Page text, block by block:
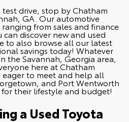
test drive, stop by Chatham
GA. Our automotive
from sales and finance
can discover newand used
to also browse all our latest
savings today! Whatever
the Savannah, Georgia area,
here at Chatham
eager to meet and help all
and Port Wentworth
their lifestyle and budget!
a Used Toyota